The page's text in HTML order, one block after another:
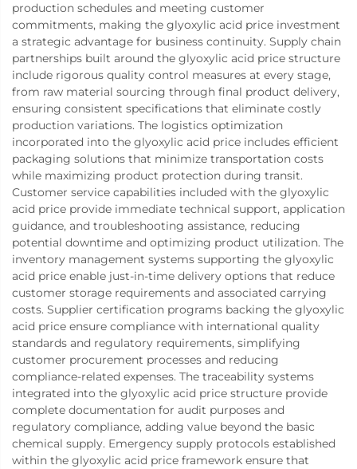
production schedules and meeting customer
commitments, making the glyoxylic acid price investment
a strategic advantage for business continuity. Supply chain
partnerships built around the glyoxylic acid price structure
include rigorous quality control measures at every stage,
from raw material sourcing through final product delivery,
ensuring consistent specifications that eliminate costly
production variations. The logistics optimization
incorporated into the glyoxylic acid price includes efficient
packaging solutions that minimize transportation costs
while maximizing product protection during transit.
Customer service capabilities included with the glyoxylic
acid price provide immediate technical support, application
guidance, and troubleshooting assistance, reducing
potential downtime and optimizing product utilization. The
inventory management systems supporting the glyoxylic
acid price enable just-in-time delivery options that reduce
customer storage requirements and associated carrying
costs. Supplier certification programs backing the glyoxylic
acid price ensure compliance with international quality
standards and regulatory requirements, simplifying
customer procurement processes and reducing
compliance-related expenses. The traceability systems
integrated into the glyoxylic acid price structure provide
complete documentation for audit purposes and
regulatory compliance, adding value beyond the basic
chemical supply. Emergency supply protocols established
within the glyoxylic acid price framework ensure that